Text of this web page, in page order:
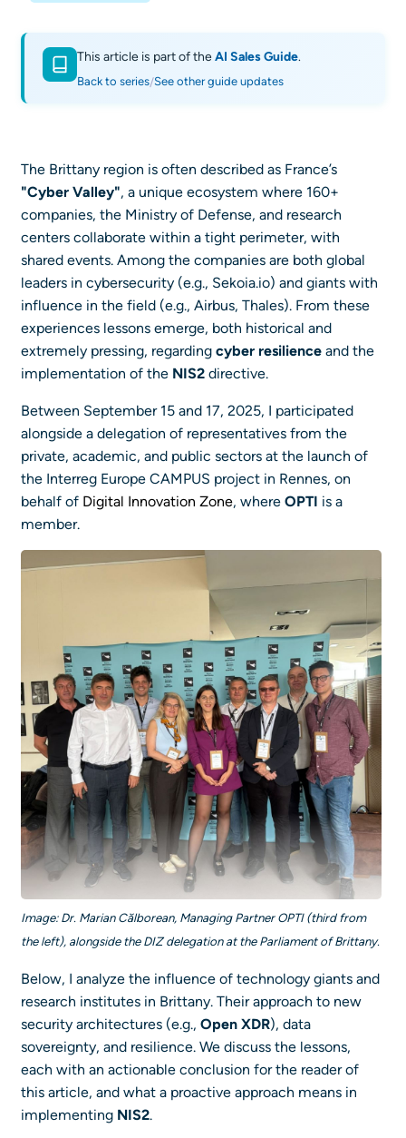
This article is part of theAI Sales Guide.
Back to series/See other guide updates
The Brittany region is often described as France’s
"Cyber Valley", a unique ecosystem where 160+
companies, the Ministry of Defense, and research
centers collaborate within a tight perimeter, with
shared events. Among the companies are both global
leaders in cybersecurity (e.g., Sekoia.io) and giants with
influence in the field (e.g., Airbus, Thales). From these
experiences lessons emerge, both historical and
extremely pressing, regarding cyber resilience and the
implementation of the NIS2 directive.
Between September 15 and 17, 2025, I participated
alongside a delegation of representatives from the
private, academic, and public sectors at the launch of
the Interreg Europe CAMPUS project in Rennes, on
behalf of Digital Innovation Zone, where OPTI is a
member.
Image: Dr. Marian Călborean, Managing Partner OPTI (third from
the left), alongside the DIZ delegation at the Parliament of Brittany.
Below, I analyze the influence of technology giants and
research institutes in Brittany. Their approach to new
security architectures (e.g., Open XDR), data
sovereignty, and resilience. We discuss the lessons,
each with an actionable conclusion for the reader of
this article, and what a proactive approach means in
implementing NIS2.